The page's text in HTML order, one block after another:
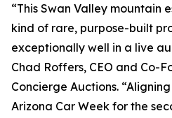
“This Swan Valley mountain
kind of rare, purpose-built
exceptionally well in a live
Chad Roffers, CEO and Co-
Concierge Auctions.
Arizona Car Week for the